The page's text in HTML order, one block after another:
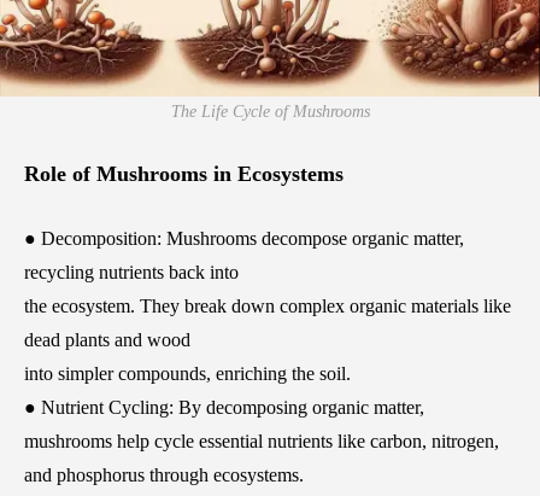
The Life Cycle of Mushrooms
Role of Mushrooms in Ecosystems
● Decomposition: Mushrooms decompose organic matter,
recycling nutrients back into
the ecosystem. They break down complex organic materials like
dead plants and wood
into simpler compounds, enriching the soil.
● Nutrient Cycling: By decomposing organic matter,
mushrooms help cycle essential nutrients like carbon, nitrogen,
and phosphorus through ecosystems.